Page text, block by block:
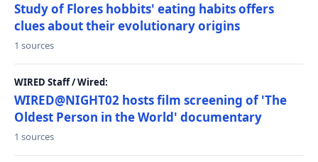
Study of Flores hobbits' eating habits offers
clues about their evolutionary origins
1 sources
WIRED Staff / Wired:
WIRED@NIGHT02 hosts film screening of 'The
Oldest Person in the World' documentary
1 sources